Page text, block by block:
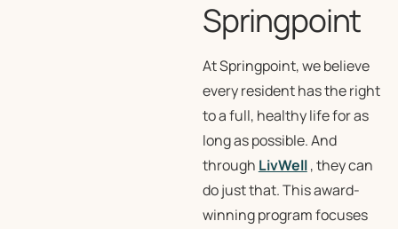
Springpoint
At Springpoint, we believe
every resident has the right
to a full, healthy life for as
long as possible. And
through LivWell, they can
do just that. This award-
winning program focuses